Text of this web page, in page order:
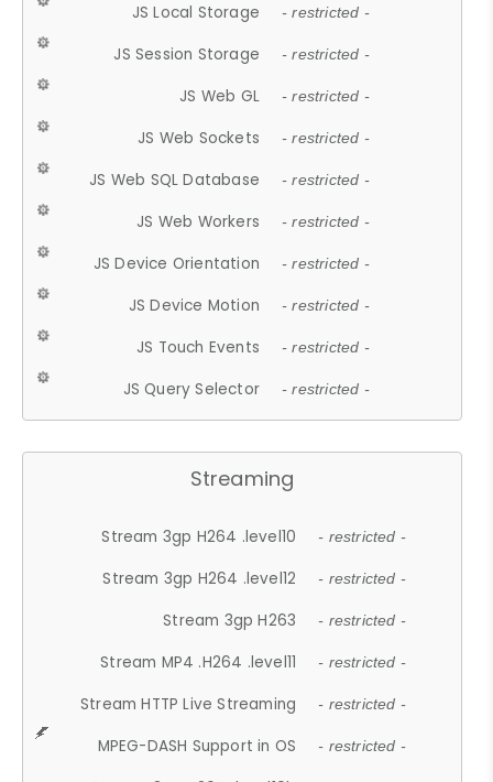
JS Local Storage - restricted -
JS Session Storage - restricted -
JS Web GL - restricted -
JS Web Sockets - restricted -
JS Web SQL Database - restricted -
JS Web Workers - restricted -
JS Device Orientation - restricted -
JS Device Motion - restricted -
JS Touch Events - restricted -
JS Query Selector - restricted -
Streaming
Stream 3gp H264 .level10 - restricted -
Stream 3gp H264 .level12 - restricted -
Stream 3gp H263 - restricted -
Stream MP4 .H264 .level11 - restricted -
Stream HTTP Live Streaming - restricted -
MPEG-DASH Support in OS - restricted -